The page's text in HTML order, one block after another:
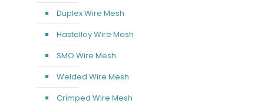
Duplex Wire Mesh
Hastelloy Wire Mesh
SMO Wire Mesh
Welded Wire Mesh
Crimped Wire Mesh